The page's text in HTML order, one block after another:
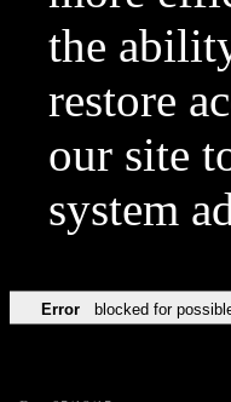
the
restore
our site
system
Error blocked for